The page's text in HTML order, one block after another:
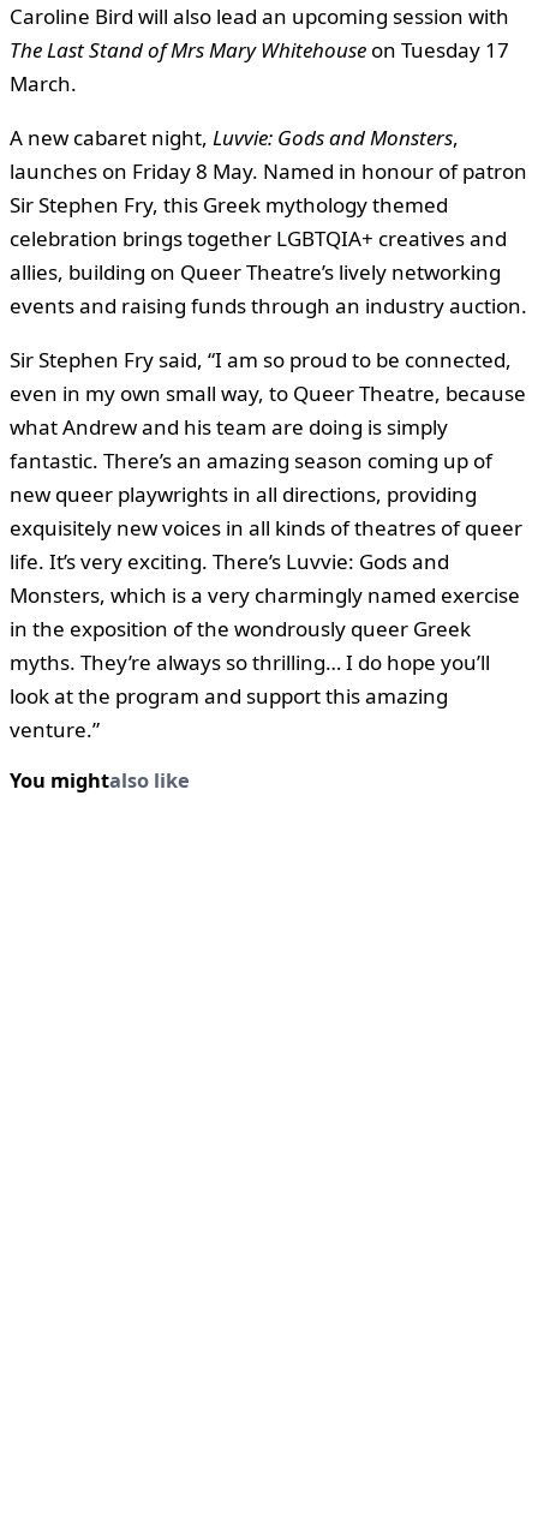
Caroline Bird will also lead an upcoming session with
The Last Stand of Mrs Mary Whitehouse on Tuesday 17
March.
A new cabaret night, Luvvie: Gods and Monsters,
launches on Friday 8 May. Named in honour of patron
Sir Stephen Fry, this Greek mythology themed
celebration brings together LGBTQIA+ creatives and
allies, building on Queer Theatre’s lively networking
events and raising funds through an industry auction.
Sir Stephen Fry said, “I am so proud to be connected,
even in my own small way, to Queer Theatre, because
what Andrew and his team are doing is simply
fantastic. There’s an amazing season coming up of
new queer playwrights in all directions, providing
exquisitely new voices in all kinds of theatres of queer
life. It’s very exciting. There’s Luvvie: Gods and
Monsters, which is a very charmingly named exercise
in the exposition of the wondrously queer Greek
myths. They’re always so thrilling… I do hope you’ll
look at the program and support this amazing
venture.”
You mightalso like